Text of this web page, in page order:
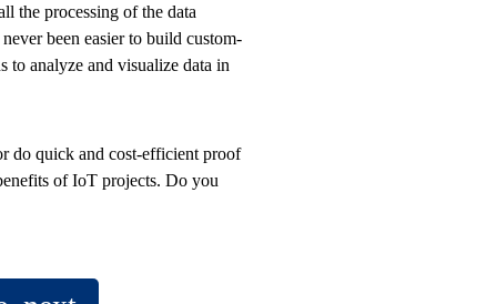
the processing of the data
been easier to build custom-
to analyze and visualize data in
do quick and cost-efficient proof
of IoT projects. Do you